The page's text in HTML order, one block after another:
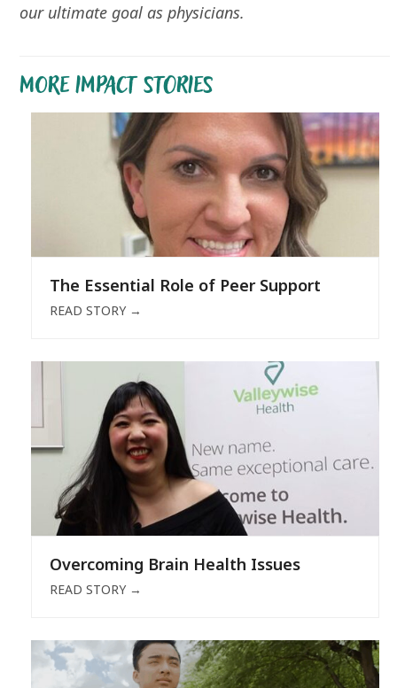
our ultimate goal as physicians.
MORE IMPACT STORIES
The Essential Role of Peer Support
READ STORY →
Overcoming Brain Health Issues
READ STORY →